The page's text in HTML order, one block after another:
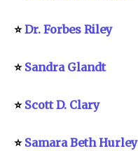
⭐Dr. Forbes Riley
⭐Sandra Glandt
⭐Scott D. Clary
⭐Samara Beth Hurley